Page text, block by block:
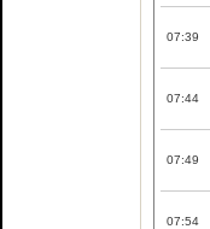
07:39
07:44
07:49
07:54